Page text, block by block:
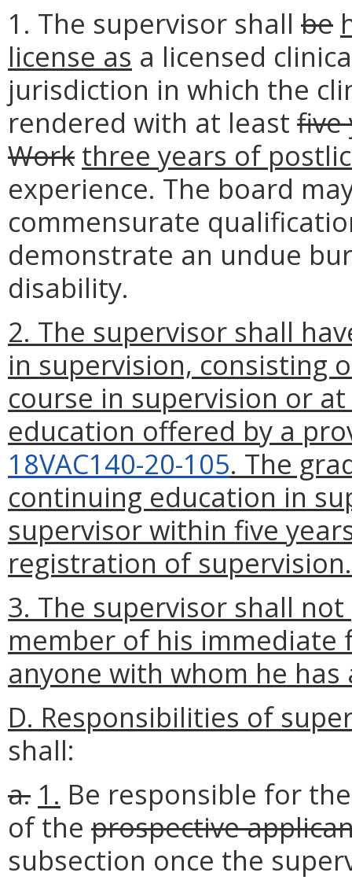
1. The supervisor shall be
license as a licensed
jurisdiction in which the
rendered with at least five
Work three years of
experience. The board
commensurate
demonstrate an undue
disability.
2. The supervisor shall
in supervision, consisting
course in supervision or
education offered by a
18VAC140-20-105. The
continuing education in
supervisor within five
registration of supervision.
3. The supervisor shall
member of his
anyone with whom he
D. Responsibilities of
shall:
a. 1. Be responsible for
of the prospective
subsection once the